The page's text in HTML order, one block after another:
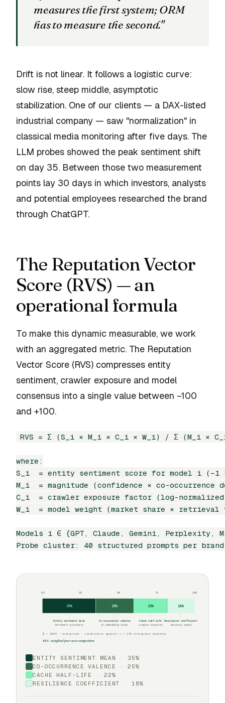
measures the first system; ORM
has to measure the second."
Drift is not linear. It follows a logistic curve:
slow rise, steep middle, asymptotic
stabilization. One of our clients — a DAX-listed
industrial company — saw "normalization" in
classical media monitoring after five days. The
LLM probes showed the peak sentiment shift
on day 35. Between those two measurement
points lay 30 days in which investors, analysts
and potential employees researched the brand
through ChatGPT.
The Reputation Vector
Score (RVS) — an
operational formula
To make this dynamic measurable, we work
with an aggregated metric. The Reputation
Vector Score (RVS) compresses entity
sentiment, crawler exposure and model
consensus into a single value between −100
and +100.
RVS = Σ (S_i × M_i × C_i × W_i) / Σ (M_i ×
where:
S_i  = entity sentiment score for model i (−1
M_i  = magnitude (confidence × co-occurrence
C_i  = crawler exposure factor (log-
W_i  = model weight (market share × retrieval
Models i ∈ {GPT, Claude, Gemini, Perplexity,
Probe cluster: 40 structured prompts per brand
0% 25 50 75 100
35% 25% 22% 18%
Entity sentiment mean Co-occurrence valence Cache half-life Resilience coefficient
sentiment proximity in embedding space crawler exposure recovery speed
Σ = 100% · normalized · calibration against n = 140 enterprise mandates
RVS · weighted four-axis composition
ENTITY SENTIMENT MEAN · 35%
CO-OCCURRENCE VALENCE · 25%
CACHE HALF-LIFE · 22%
RESILIENCE COEFFICIENT · 18%